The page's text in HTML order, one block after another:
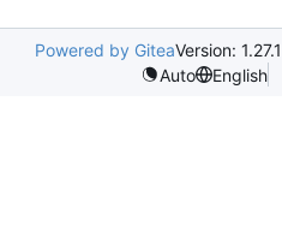
Powered by GiteaVersion: 1.27.1
Auto
English